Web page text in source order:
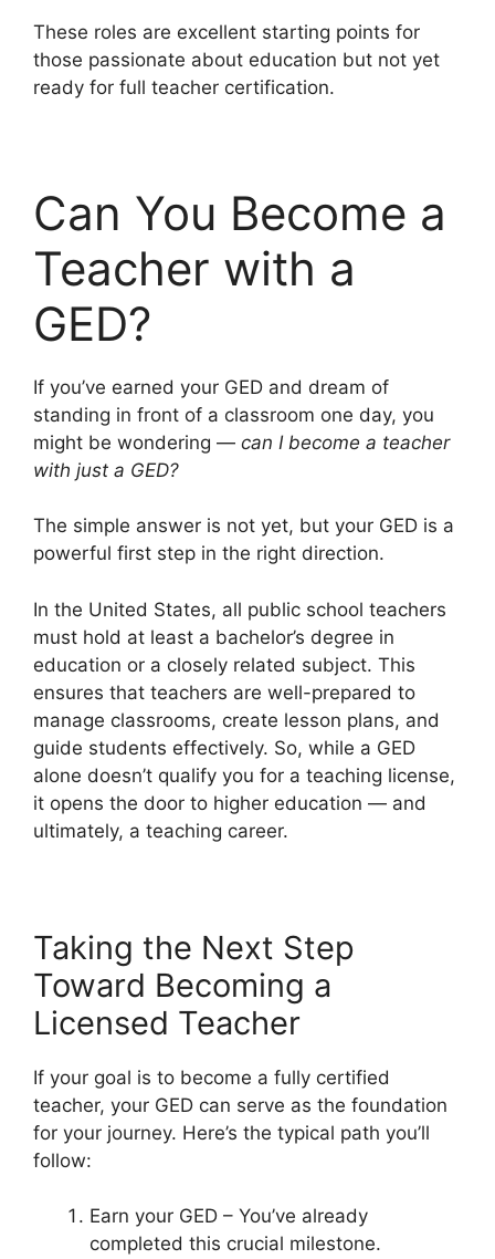
These roles are excellent starting points for
those passionate about education but not yet
ready for full teacher certification.
Can You Become a
Teacher with a
GED?
If you’ve earned your GED and dream of
standing in front of a classroom one day, you
might be wondering — can I become a teacher
with just a GED?
The simple answer is not yet, but your GED is a
powerful first step in the right direction.
In the United States, all public school teachers
must hold at least a bachelor’s degree in
education or a closely related subject. This
ensures that teachers are well-prepared to
manage classrooms, create lesson plans, and
guide students effectively. So, while a GED
alone doesn’t qualify you for a teaching license,
it opens the door to higher education — and
ultimately, a teaching career.
Taking the Next Step
Toward Becoming a
Licensed Teacher
If your goal is to become a fully certified
teacher, your GED can serve as the foundation
for your journey. Here’s the typical path you’ll
follow:
Earn your GED – You’ve already
completed this crucial milestone.